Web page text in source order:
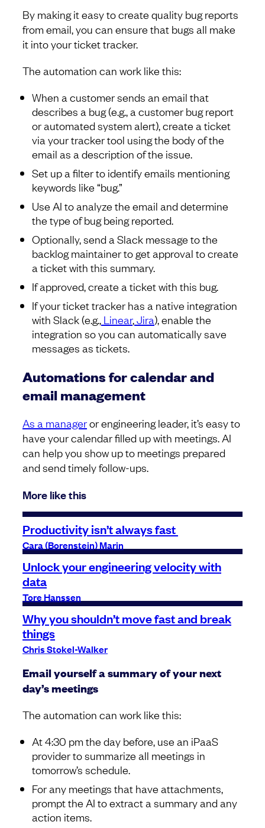
By making it easy to create quality bug reports
from email, you can ensure that bugs all make
it into your ticket tracker.
The automation can work like this:
When a customer sends an email that
describes a bug (e.g., a customer bug report
or automated system alert), create a ticket
via your tracker tool using the body of the
email as a description of the issue.
Set up a filter to identify emails mentioning
keywords like “bug.”
Use AI to analyze the email and determine
the type of bug being reported.
Optionally, send a Slack message to the
backlog maintainer to get approval to create
a ticket with this summary.
If approved, create a ticket with this bug.
If your ticket tracker has a native integration
with Slack (e.g., Linear,Jira), enable the
integration so you can automatically save
messages as tickets.
Automations for calendar and
email management
As a manageror engineering leader, it’s easy to
have your calendar filled up with meetings. AI
can help you show up to meetings prepared
and send timely follow-ups.
More like this
Productivity isn’t always fast
Cara (Borenstein) Marin
Unlock your engineering velocity with
data
Tore Hanssen
Why you shouldn’t move fast and break
things
Chris Stokel-Walker
Email yourself a summary of your next
day’s meetings
The automation can work like this:
At 4:30 pm the day before, use an iPaaS
provider to summarize all meetings in
tomorrow’s schedule.
For any meetings that have attachments,
prompt the AI to extract a summary and any
action items.